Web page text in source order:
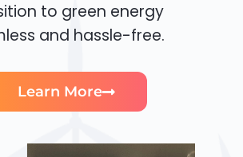
to green energy
and hassle-free.
Learn More